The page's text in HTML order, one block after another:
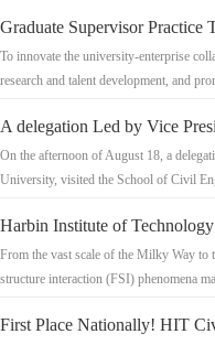
Graduate Supervisor Practice
To innovate the university-enterprise
research and talent development, and
A delegation Led by Vice
On the afternoon of August 18, a
University, visited the School of Civil
Harbin Institute of
From the vast scale of the Milky Way to
structure interaction (FSI) phenomena
First Place Nationally! HIT